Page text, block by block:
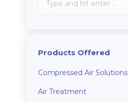
Products Offered
Compressed Air Solutions
Air Treatment